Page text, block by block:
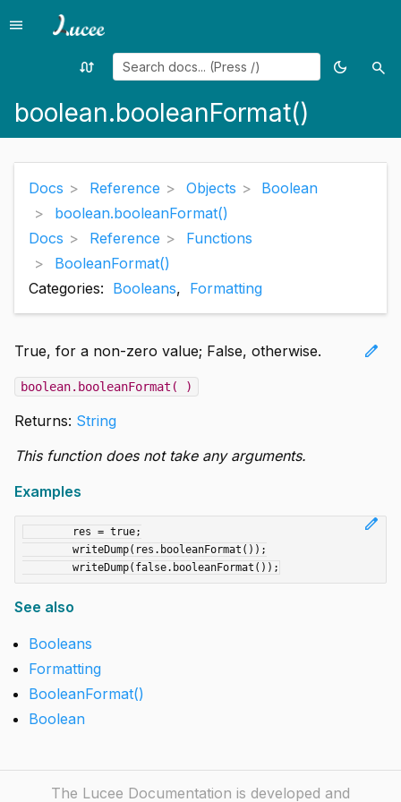
Menu
menu
Random
swap_calls
Toggle
dark_mode search
boolean.booleanFormat()
Docs Reference Objects
Boolean
boolean.booleanFormat()
Docs
Reference
Functions
BooleanFormat()
Categories: Booleans, Formatting
edit
True, for a non-zero value; False, otherwise.
boolean.booleanFormat( )
Returns: String
This function does not take any arguments.
Examples
edit
See also
Booleans
Formatting
BooleanFormat()
Boolean
The Lucee Documentation is developed and